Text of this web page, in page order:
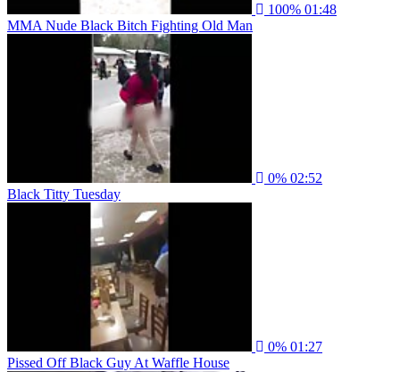
100% 01:48
MMA Nude Black Bitch Fighting Old Man
0% 02:52
Black Titty Tuesday
0% 01:27
Pissed Off Black Guy At Waffle House